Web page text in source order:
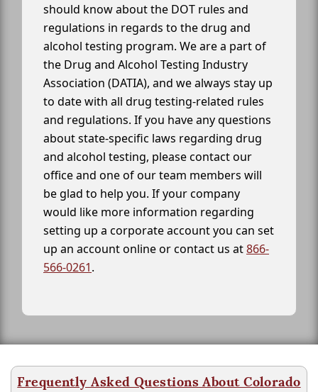
should know about the DOT rules and
regulations in regards to the drug and
alcohol testing program. We are a part of
the Drug and Alcohol Testing Industry
Association (DATIA), and we always stay up
to date with all drug testing-related rules
and regulations. If you have any questions
about state-specific laws regarding drug
and alcohol testing, please contact our
office and one of our team members will
be glad to help you. If your company
would like more information regarding
setting up a corporate account you can set
up an account online or contact us at866-
566-0261.
Frequently Asked Questions About Colorado